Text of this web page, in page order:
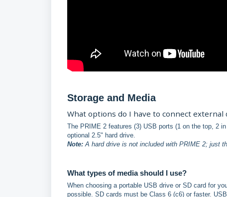
Storage and Media
What options do I have to connect
The PRIME 2 features (3) USB ports (1 on the top, 2
optional 2.5" hard drive.
Note:A hard drive is not included with PRIME 2; just
What types of media should I use?
When choosing a portable USB drive or SD card for
possible. SD cards must be Class 6 (c6) or faster.